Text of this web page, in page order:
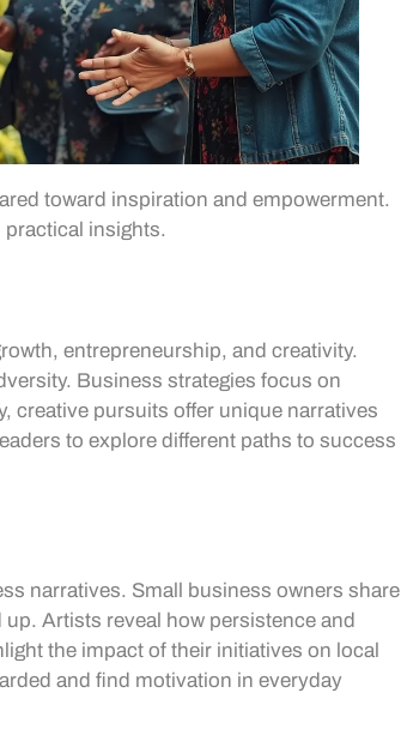
toward inspiration and empowerment.
practical insights.
entrepreneurship, and creativity.
Business strategies focus on
creative pursuits offer unique narratives
to explore different paths to success
narratives. Small business owners share
Artists reveal how persistence and
the impact of their initiatives on local
and find motivation in everyday